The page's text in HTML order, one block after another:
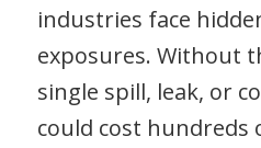
industries face
exposures. Without
single spill, leak, or
could cost hundreds